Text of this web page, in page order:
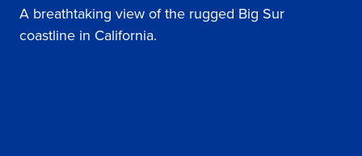
A breathtaking view of the rugged Big Sur
coastline in California.